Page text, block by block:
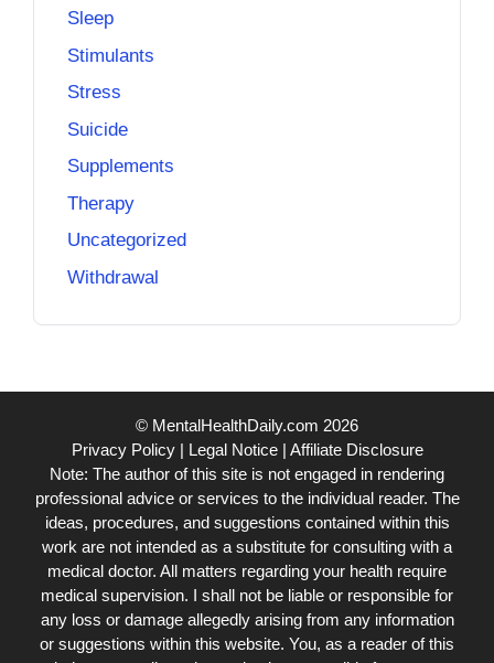
Sleep
Stimulants
Stress
Suicide
Supplements
Therapy
Uncategorized
Withdrawal
© MentalHealthDaily.com 2026
Privacy Policy| Legal Notice| Affiliate Disclosure
Note: The author of this site is not engaged in rendering
professional advice or services to the individual reader. The
ideas, procedures, and suggestions contained within this
work are not intended as a substitute for consulting with a
medical doctor. All matters regarding your health require
medical supervision. I shall not be liable or responsible for
any loss or damage allegedly arising from any information
or suggestions within this website. You, as a reader of this